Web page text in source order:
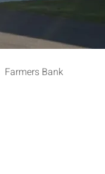
Farmers Bank